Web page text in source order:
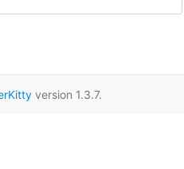
version 1.3.7.